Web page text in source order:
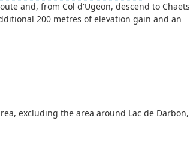
and, from Col d'Ugeon, descend to Chaets
200 metres of elevation gain and an
excluding the area around Lac de Darbon,